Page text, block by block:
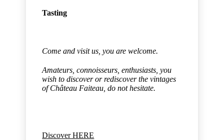
Tasting
Come and visit us, you are welcome.
Amateurs, connoisseurs, enthusiasts, you
wish to discover or rediscover the vintages
of Château Faiteau,do not hesitate.
Discover HERE